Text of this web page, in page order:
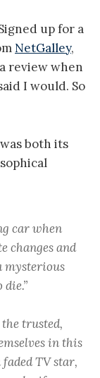
up for a
NetGalley,
review when
I would. So
both its
car when
changes and
mysterious
trusted,
in this
TV star,